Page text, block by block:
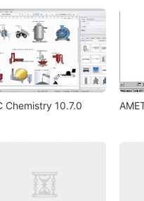
Chemistry 10.7.0